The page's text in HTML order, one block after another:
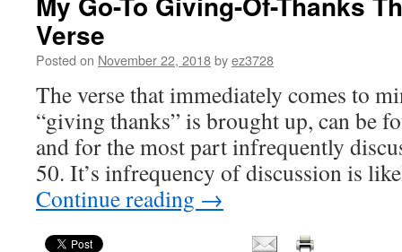
Verse
Posted on November 22, 2018byez3728
The verse that immediately comes to
“giving thanks” is brought up, can be
and for the most part infrequently
50. It’s infrequency of discussion is
Continue reading →